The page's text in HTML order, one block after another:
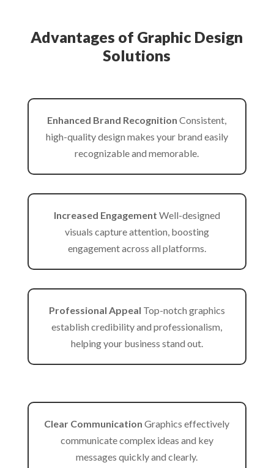
Advantages of Graphic Design
Solutions
Enhanced Brand RecognitionConsistent,
high-quality design makes your brand easily
recognizable and memorable.
Increased Engagement Well-designed
visuals capture attention, boosting
engagement across all platforms.
Professional Appeal Top-notch graphics
establish credibility and professionalism,
helping your business stand out.
Clear CommunicationGraphics effectively
communicate complex ideas and key
messages quickly and clearly.